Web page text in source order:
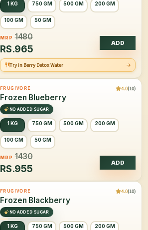
1 KG 750 GM 500 GM 200 GM
100 GM 50 GM
MRP 1480
RS.965
ADD
Try in Berry Detox Water
FRUGIVORE 4.0(10)
Frozen Blueberry
NO ADDED SUGAR
1 KG 750 GM 500 GM 200 GM
100 GM 50 GM
MRP 1430
RS.955
ADD
FRUGIVORE 4.0(10)
Frozen Blackberry
NO ADDED SUGAR
1 KG 750 GM 500 GM 200 GM